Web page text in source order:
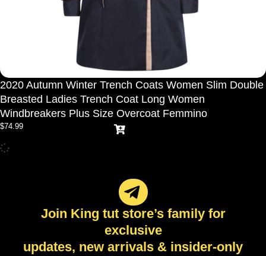
2020 Autumn Winter Trench Coats Women Slim Double
Breasted Ladies Trench Coat Long Women
Windbreakers Plus Size Overcoat Femmino
$74.99
Join King tut store’s family for
exclusive
updates, new arrivals & insider-only